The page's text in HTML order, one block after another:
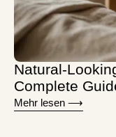
Natural-
Complete
Mehr lesen ⟶